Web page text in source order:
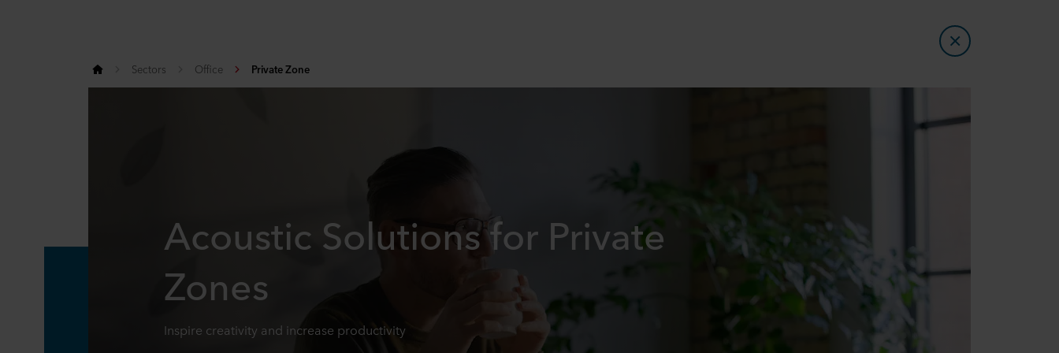
Sectors Office Private Zone
Acoustic Solutions for Private
Zones
Inspire creativity and increase productivity